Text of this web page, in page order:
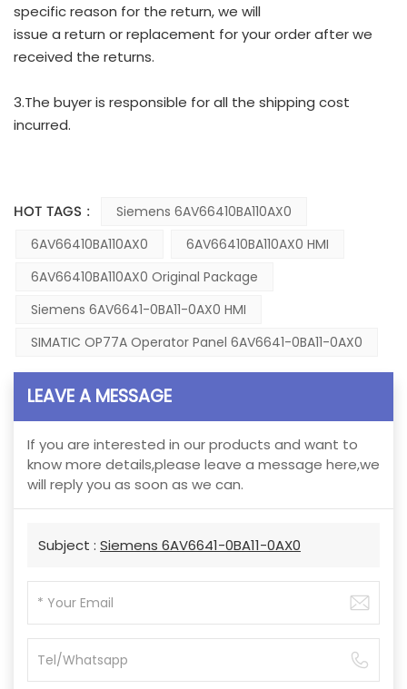
specific reason for the return, we will
issue a return or replacement for your order after we
received the returns.
3.The buyer is responsible for all the shipping cost
incurred.
HOT TAGS :
Siemens 6AV66410BA110AX0
6AV66410BA110AX0
6AV66410BA110AX0 HMI
6AV66410BA110AX0 Original Package
Siemens 6AV6641-0BA11-0AX0 HMI
SIMATIC OP77A Operator Panel 6AV6641-0BA11-0AX0
LEAVE A MESSAGE
If you are interested in our products and want to
know more details,please leave a message here,we
will reply you as soon as we can.
Subject : Siemens 6AV6641-0BA11-0AX0